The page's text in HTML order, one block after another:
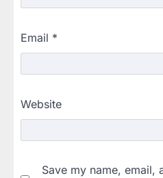
Email *
Website
Save my name, email,